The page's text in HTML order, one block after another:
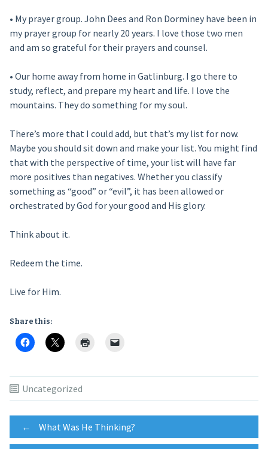
• My prayer group. John Dees and Ron Dorminey have been in
my prayer group for nearly 20 years. I love those two men
and am so grateful for their prayers and counsel.
• Our home away from home in Gatlinburg. I go there to
study, reflect, and prepare my heart and life. I love the
mountains. They do something for my soul.
There’s more that I could add, but that’s my list for now.
Maybe you should sit down and make your list. You might find
that with the perspective of time, your list will have far
more positives than negatives. Whether you classify
something as “good” or “evil”, it has been allowed or
orchestrated by God for your good and His glory.
Think about it.
Redeem the time.
Live for Him.
Share this:
Uncategorized
Post
← What Was He Thinking?